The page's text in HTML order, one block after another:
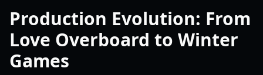
Production Evolution: From
Love Overboard to Winter
Games